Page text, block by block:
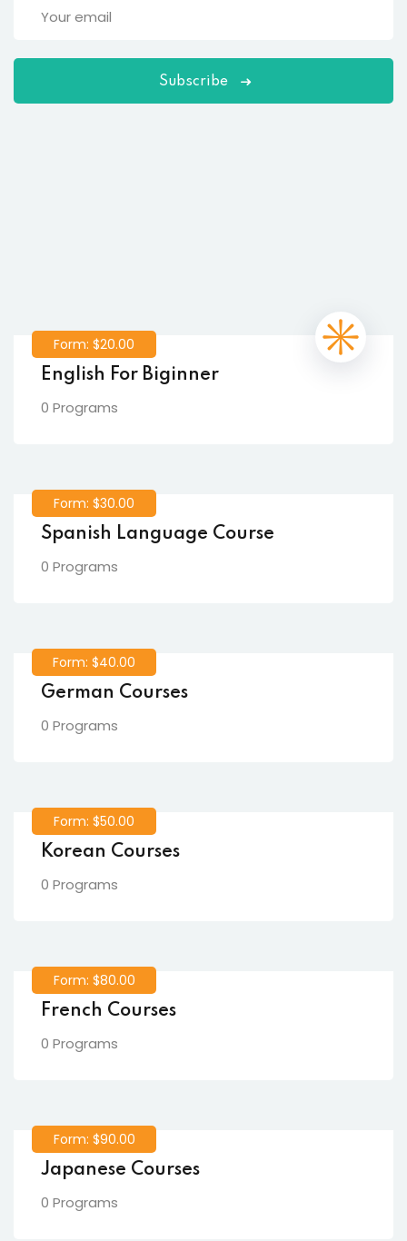
Subscribe
Form: $20.00
English For Biginner
0 Programs
Form: $30.00
Spanish Language Course
0 Programs
Form: $40.00
German Courses
0 Programs
Form: $50.00
Korean Courses
0 Programs
Form: $80.00
French Courses
0 Programs
Form: $90.00
Japanese Courses
0 Programs